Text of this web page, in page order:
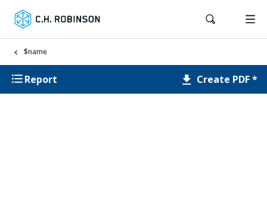
$name
Report Create PDF *